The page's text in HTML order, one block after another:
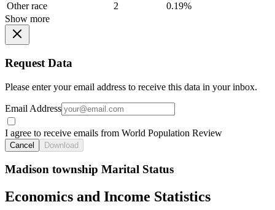
Other race
2
0.19%
Show more
Request Data
Please enter your email address to receive this data in your inbox.
Email Address
I agree to receive emails from World Population Review
Cancel Download
Madison township Marital Status
Economics and Income Statistics